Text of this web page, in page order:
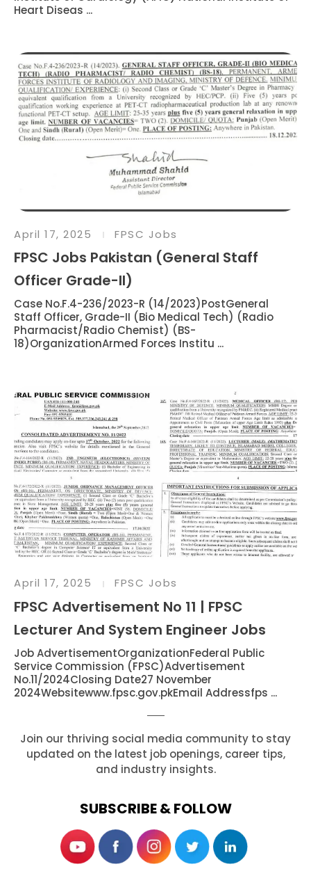
Heart Diseas ...
April 17, 2025 FPSC Jobs
FPSC Jobs Pakistan (General Staff
Officer Grade-II)
Case No.F.4-236/2023-R (14/2023)PostGeneral
Staff Officer, Grade-II (Bio Medical Tech) (Radio
Pharmacist/Radio Chemist) (BS-
18)OrganizationArmed Forces Institu ...
April 17, 2025 FPSC Jobs
FPSC Advertisement No 11 | FPSC
Lecturer And System Engineer Jobs
Job AdvertisementOrganizationFederal Public
Service Commission (FPSC)Advertisement
No.11/2024Closing Date27 November
2024Websitewww.fpsc.gov.pkEmail Addressfps ...
Join our thriving social media community to stay
updated on the latest job openings, career tips,
and industry insights.
SUBSCRIBE & FOLLOW